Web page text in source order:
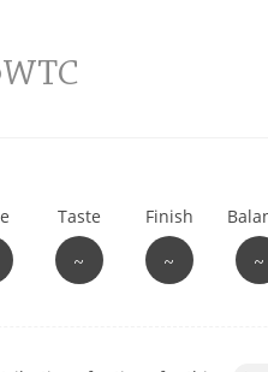
Taste
~
Finish
~ ~